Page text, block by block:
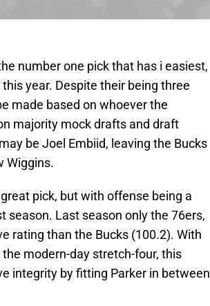
number one pick that has i easiest,
year. Despite their being three
made based on whoever the
majority mock drafts and draft
be Joel Embiid, leaving the Bucks
Wiggins.
pick, but with offense being a
season. Last season only the 76ers,
rating than the Bucks (100.2). With
modern-day stretch-four, this
integrity by fitting Parker in between